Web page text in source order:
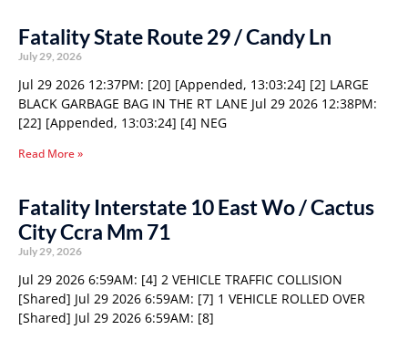
Fatality State Route 29 / Candy Ln
July 29, 2026
Jul 29 2026 12:37PM: [20] [Appended, 13:03:24] [2] LARGE
BLACK GARBAGE BAG IN THE RT LANE Jul 29 2026 12:38PM:
[22] [Appended, 13:03:24] [4] NEG
Read More »
Fatality Interstate 10 East Wo / Cactus
City Ccra Mm 71
July 29, 2026
Jul 29 2026 6:59AM: [4] 2 VEHICLE TRAFFIC COLLISION
[Shared] Jul 29 2026 6:59AM: [7] 1 VEHICLE ROLLED OVER
[Shared] Jul 29 2026 6:59AM: [8]